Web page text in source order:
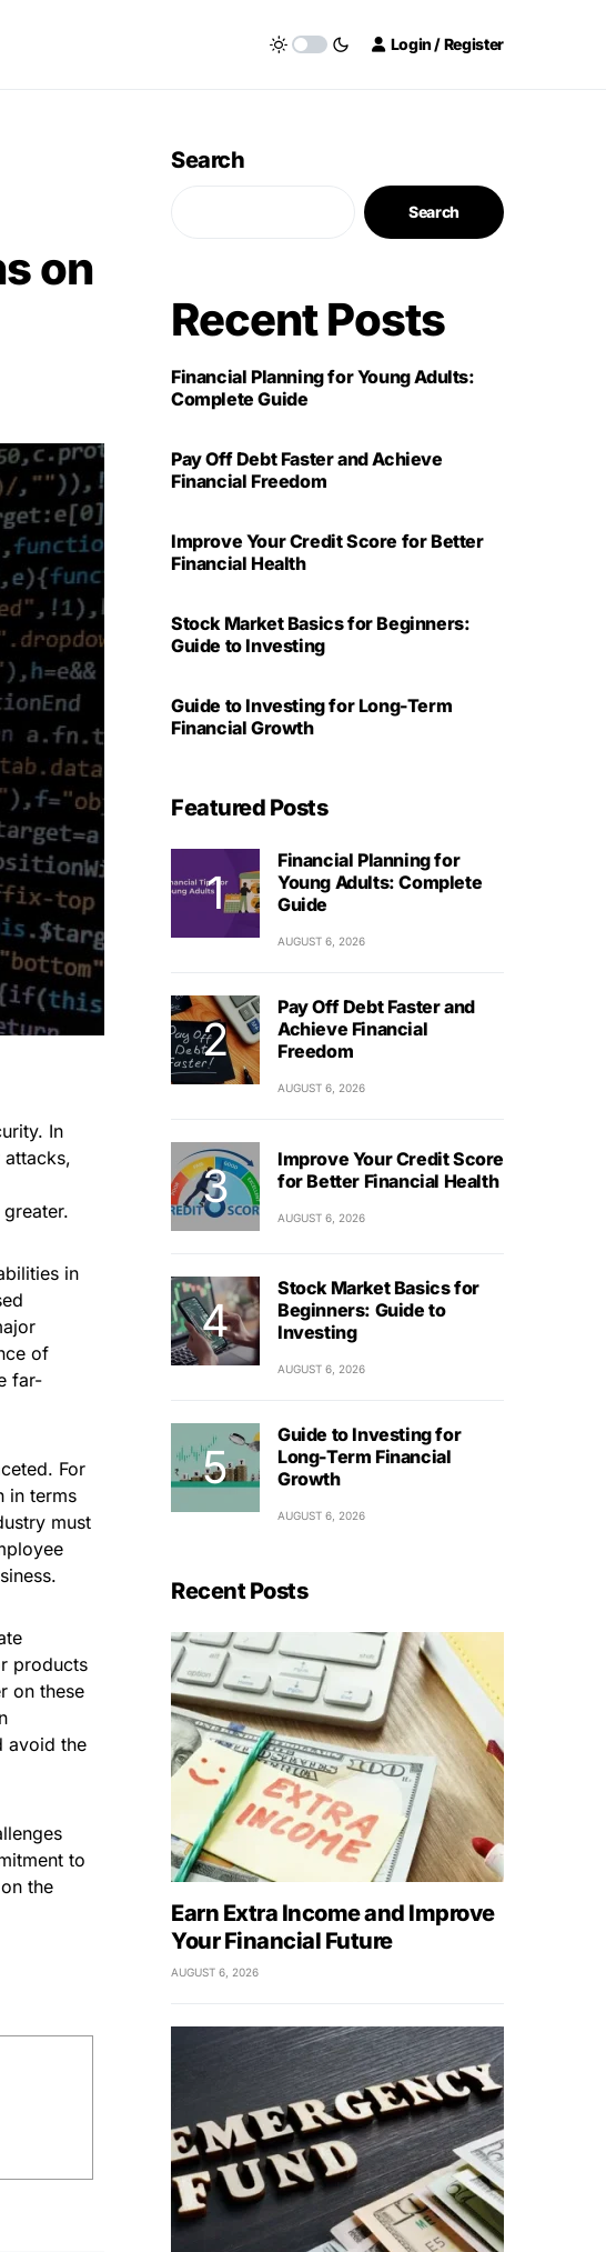
Login / Register
on
In
in
of
far-
For
in terms
must
products
on these
avoid the
to
the
Search
Search
Recent Posts
Financial Planning for Young Adults:
Complete Guide
Pay Off Debt Faster and Achieve
Financial Freedom
Improve Your Credit Score for Better
Financial Health
Stock Market Basics for Beginners:
Guide to Investing
Guide to Investing for Long-Term
Financial Growth
Featured Posts
Financial Planning for
Young Adults: Complete
Guide
AUGUST 6, 2026
Pay Off Debt Faster and
Achieve Financial
Freedom
AUGUST 6, 2026
Improve Your Credit Score
for Better Financial Health
AUGUST 6, 2026
Stock Market Basics for
Beginners: Guide to
Investing
AUGUST 6, 2026
Guide to Investing for
Long-Term Financial
Growth
AUGUST 6, 2026
Recent Posts
Earn Extra Income and Improve
Your Financial Future
AUGUST 6, 2026